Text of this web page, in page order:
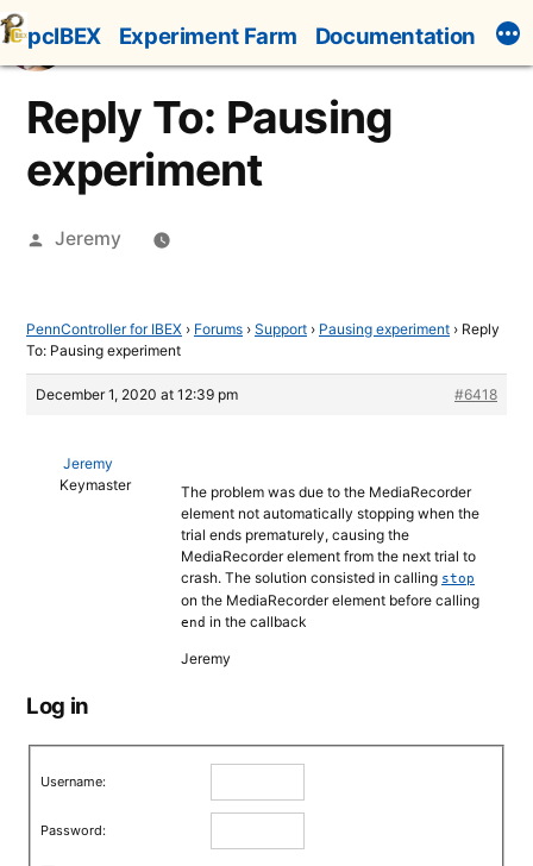
Skip
to
content
pcIBEX Experiment Farm Documentation
Reply To: Pausing
experiment
Posted
Jeremy
PennController for IBEX › Forums › Support › Pausing experiment › Reply
To: Pausing experiment
December 1, 2020 at 12:39 pm #6418
Jeremy
Keymaster
The problem was due to the MediaRecorder
element not automatically stopping when the
trial ends prematurely, causing the
MediaRecorder element from the next trial to
crash. The solution consisted in calling stop
on the MediaRecorder element before calling
end in the callback
Jeremy
Log in
Username:
Password: